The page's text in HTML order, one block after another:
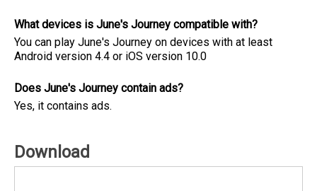
What devices is June's Journey compatible with?
You can play June's Journey on devices with at least
Android version 4.4 or iOS version 10.0
Does June's Journey contain ads?
Yes, it contains ads.
Download